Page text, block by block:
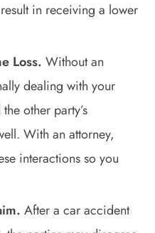
in receiving a lower
Loss. Without an
dealing with your
other party’s
With an attorney,
interactions so you
After a car accident